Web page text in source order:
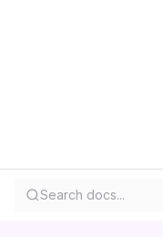
Search docs...